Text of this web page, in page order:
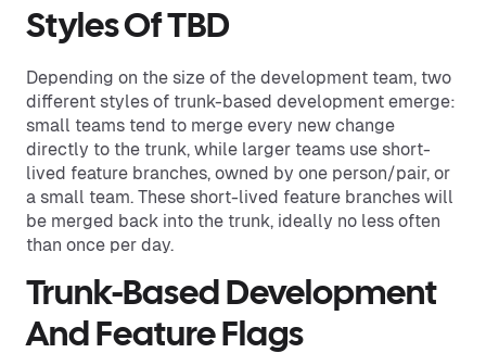
Styles Of TBD
Depending on the size of the development team, two
different styles of trunk-based development emerge:
small teams tend to merge every new change
directly to the trunk, while larger teams use short-
lived feature branches, owned by one person/pair, or
a small team. These short-lived feature branches will
be merged back into the trunk, ideally no less often
than once per day.
Trunk-Based Development
And Feature Flags